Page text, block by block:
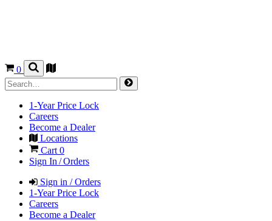
0
1-Year Price Lock
Careers
Become a Dealer
Locations
Cart 0
Sign In / Orders
Sign in / Orders
1-Year Price Lock
Careers
Become a Dealer